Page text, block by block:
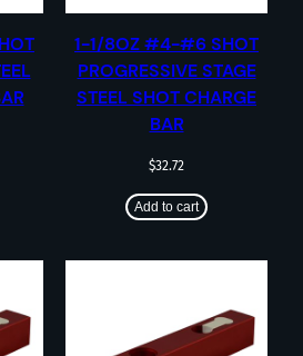
1-1/8OZ #4-#6 SHOT
PROGRESSIVE STAGE
STEEL SHOT CHARGE
BAR
$32.72
Add to cart